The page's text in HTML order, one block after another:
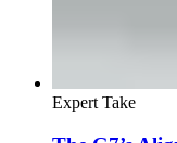
Expert Take